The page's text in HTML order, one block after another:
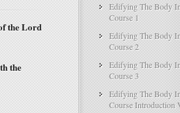
the Lord
the
Edifying The Body
Course 1
Edifying The Body
Course 2
Edifying The Body
Course 3
Edifying The Body
Course Introduction